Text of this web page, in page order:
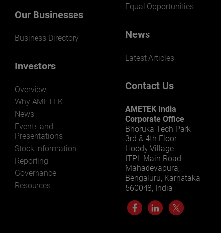
Our Businesses
Business Directory
Investors
Overview
Why AMETEK
News
Events and
Presentations
Stock Information
Reporting
Governance
Resources
Equal Opportunities
News
Latest Articles
Contact Us
AMETEK India
Corporate Office
Bhoruka Tech Park
3rd & 4th Floor
Hoody Village
ITPL Main Road
Mahadevapura,
Bengaluru, Karnataka
560048, India